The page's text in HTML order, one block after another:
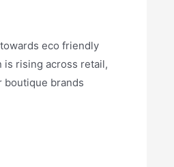
eco friendly
is rising across retail,
boutique brands